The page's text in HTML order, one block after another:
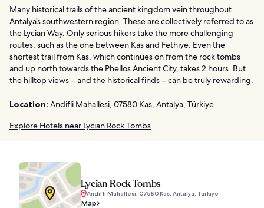
Many historical trails of the ancient kingdom vein throughout
Antalya’s southwestern region. These are collectively referred to as
the Lycian Way. Only serious hikers take the more challenging
routes, such as the one between Kas and Fethiye. Even the
shortest trail from Kas, which continues on from the rock tombs
and up north towards the Phellos Ancient City, takes 2 hours. But
the hilltop views – and the historical finds – can be truly rewarding.
Location: Andifli Mahallesi, 07580 Kas, Antalya, Türkiye
Explore Hotels near Lycian Rock Tombs
Lycian Rock Tombs
Andifli Mahallesi, 07580 Kas, Antalya, Türkiye
Map